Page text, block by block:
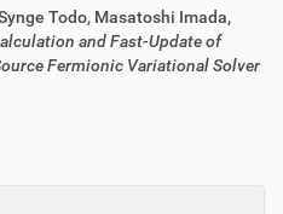
Todo, Masatoshi Imada,
and Fast-Update of
Fermionic Variational Solver